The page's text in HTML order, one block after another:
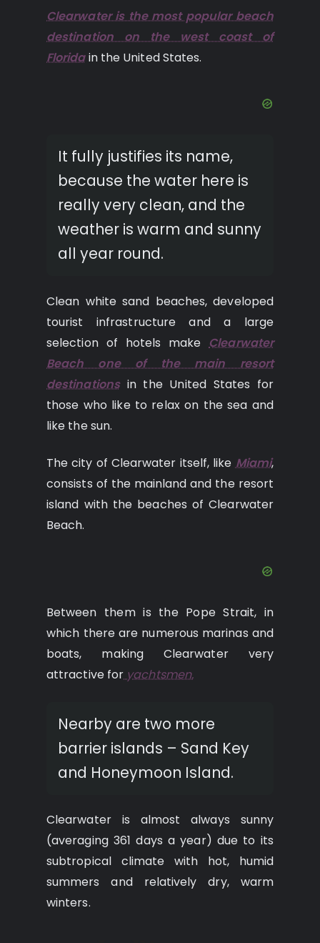
Clearwater is the most popular beach
destination on the west coast of
Floridain the United States.
It fully justifies its name,
because the water here is
really very clean, and the
weather is warm and sunny
all year round.
Clean white sand beaches, developed
tourist infrastructure and a large
selection of hotels makeClearwater
Beach one of the main resort
destinationsin the United States for
those who like to relax on the sea and
like the sun.
The city of Clearwater itself, likeMiami,
consists of the mainland and the resort
island with the beaches of Clearwater
Beach.
Between them is the Pope Strait, in
which there are numerous marinas and
boats, making Clearwater very
attractive foryachtsmen.
Nearby are two more
barrier islands – Sand Key
and Honeymoon Island.
Clearwater is almost always sunny
(averaging 361 days a year) due to its
subtropical climate with hot, humid
summers and relatively dry, warm
winters.